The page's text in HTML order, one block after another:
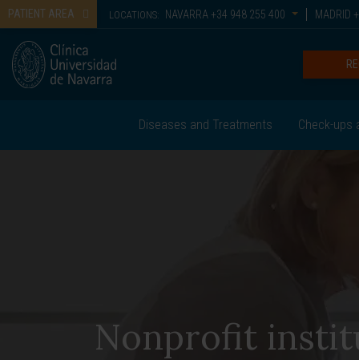
PATIENT AREA LOCATIONS: NAVARRA +34 948 255 400 MADRID
Diseases and Treatments Check-ups
Nonprofit